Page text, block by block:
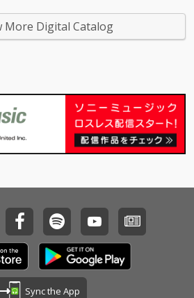
More Digital Catalog
Sync the App